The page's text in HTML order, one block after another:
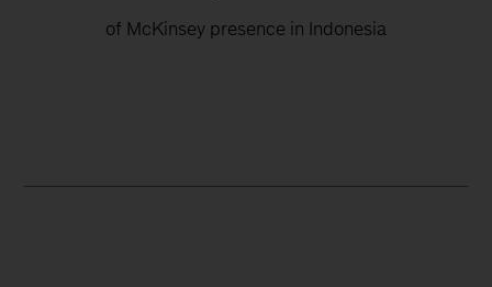
of McKinsey presence in Indonesia